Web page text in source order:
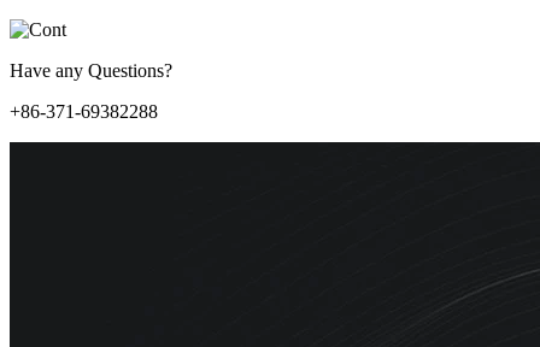
Have any Questions?
+86-371-69382288